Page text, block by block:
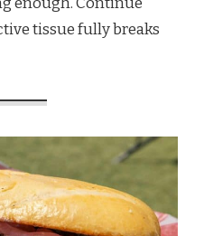
tissue fully breaks